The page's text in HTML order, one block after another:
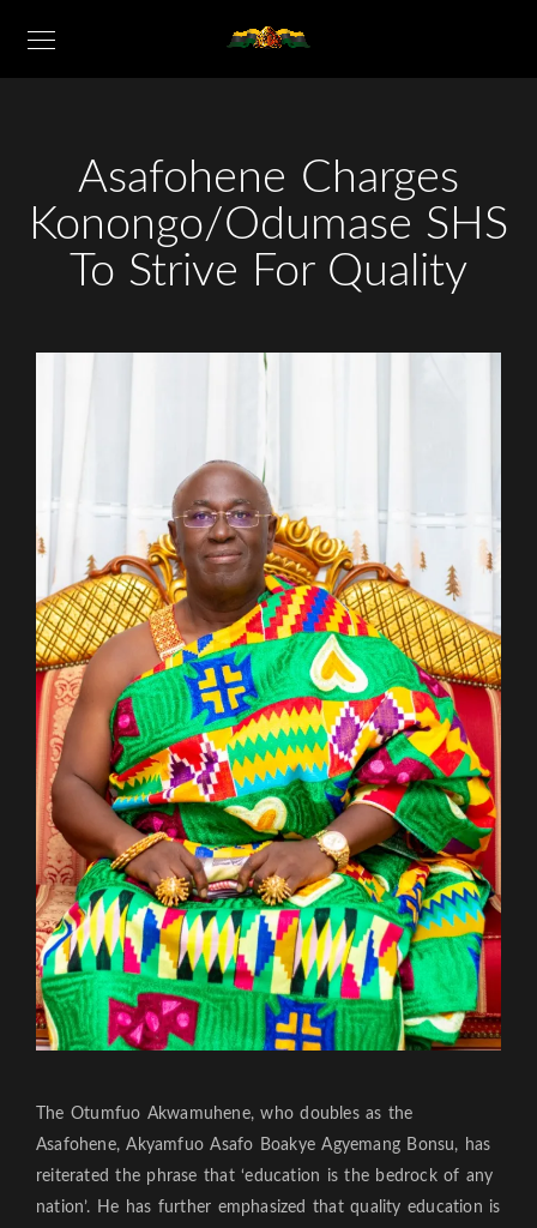
Asafohene Charges
Konongo/Odumase SHS
To Strive For Quality
The Otumfuo Akwamuhene, who doubles as the
Asafohene, Akyamfuo Asafo Boakye Agyemang Bonsu, has
reiterated the phrase that ‘education is the bedrock of any
nation’. He has further emphasized that quality education is